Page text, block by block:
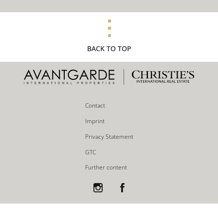
BACK TO TOP
Contact
Imprint
Privacy Statement
GTC
Further content